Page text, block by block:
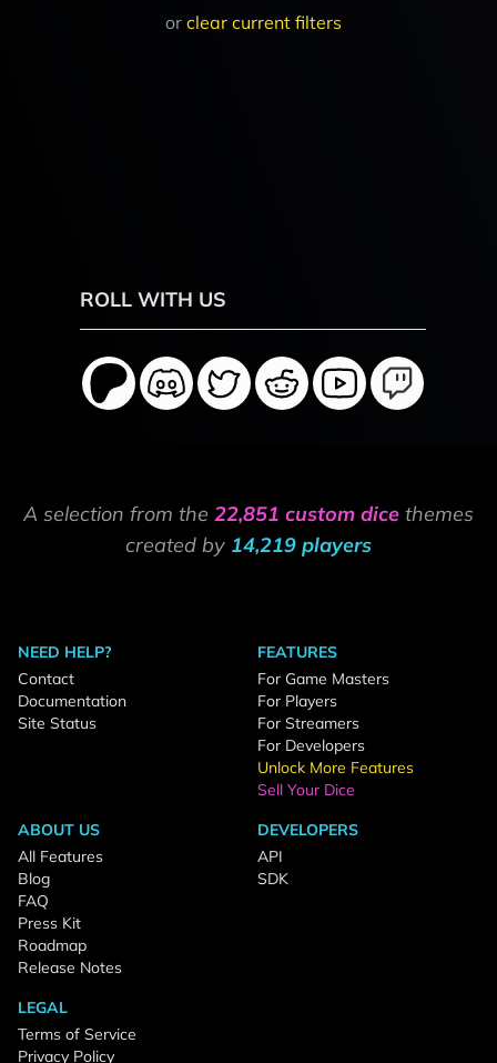
or clear current filters
ROLL WITH US
A selection from the 22,851 custom dice themes
created by 14,219 players
NEED HELP?
Contact
Documentation
Site Status
FEATURES
For Game Masters
For Players
For Streamers
For Developers
Unlock More Features
Sell Your Dice
ABOUT US
All Features
Blog
FAQ
Press Kit
Roadmap
Release Notes
DEVELOPERS
API
SDK
LEGAL
Terms of Service
Privacy Policy